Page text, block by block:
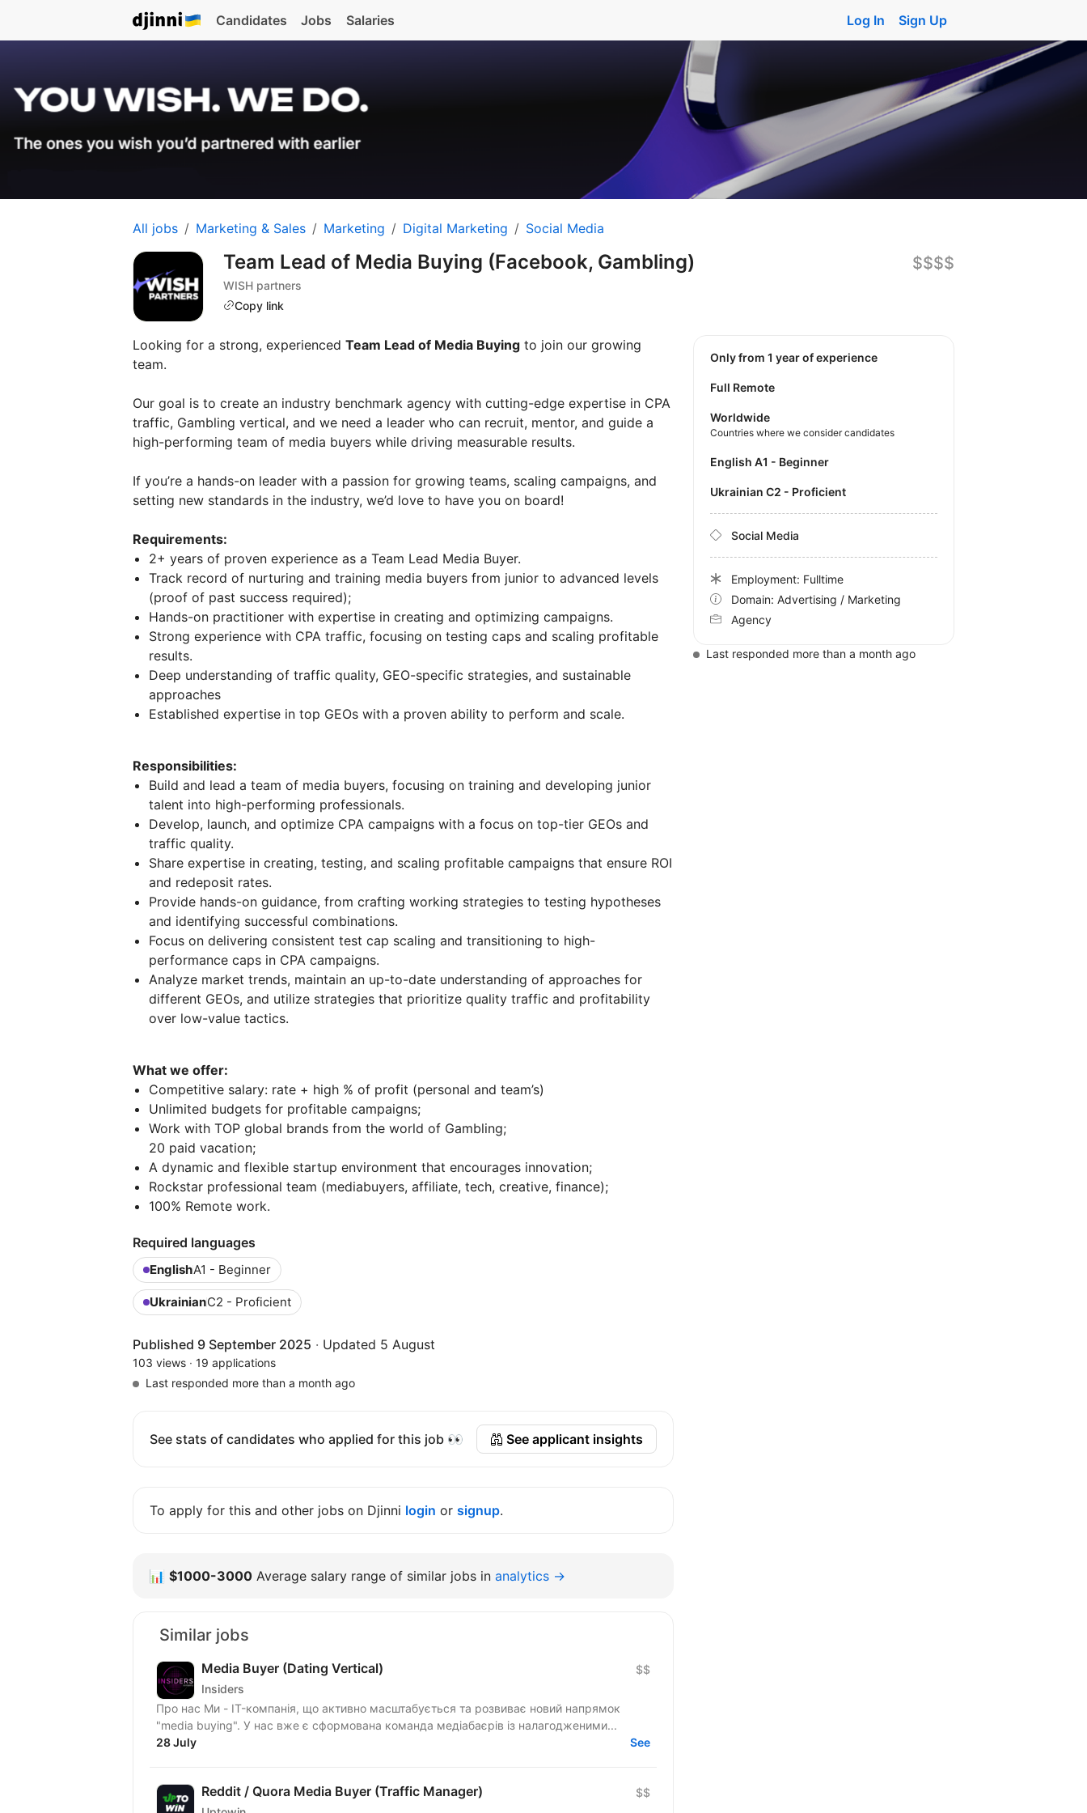
Candidates Jobs Salaries Log In Sign Up
All jobs Marketing & Sales Marketing Digital Marketing Social Media
Team Lead of Media Buying (Facebook, Gambling)
WISH partners
Copy link
$$$$
Looking for a strong, experienced Team Lead of Media Buying to join our growing
team.
Our goal is to create an industry benchmark agency with cutting-edge expertise in CPA
traffic, Gambling vertical, and we need a leader who can recruit, mentor, and guide a
high-performing team of media buyers while driving measurable results.
If you’re a hands-on leader with a passion for growing teams, scaling campaigns, and
setting new standards in the industry, we’d love to have you on board!
Requirements:
2+ years of proven experience as a Team Lead Media Buyer.
Track record of nurturing and training media buyers from junior to advanced levels
(proof of past success required);
Hands-on practitioner with expertise in creating and optimizing campaigns.
Strong experience with CPA traffic, focusing on testing caps and scaling profitable
results.
Deep understanding of traffic quality, GEO-specific strategies, and sustainable
approaches
Established expertise in top GEOs with a proven ability to perform and scale.
Responsibilities:
Build and lead a team of media buyers, focusing on training and developing junior
talent into high-performing professionals.
Develop, launch, and optimize CPA campaigns with a focus on top-tier GEOs and
traffic quality.
Share expertise in creating, testing, and scaling profitable campaigns that ensure ROI
and redeposit rates.
Provide hands-on guidance, from crafting working strategies to testing hypotheses
and identifying successful combinations.
Focus on delivering consistent test cap scaling and transitioning to high-
performance caps in CPA campaigns.
Analyze market trends, maintain an up-to-date understanding of approaches for
different GEOs, and utilize strategies that prioritize quality traffic and profitability
over low-value tactics.
What we offer:
Competitive salary: rate + high % of profit (personal and team’s)
Unlimited budgets for profitable campaigns;
Work with TOP global brands from the world of Gambling;
20 paid vacation;
A dynamic and flexible startup environment that encourages innovation;
Rockstar professional team (mediabuyers, affiliate, tech, creative, finance);
100% Remote work.
Required languages
EnglishA1 - Beginner
UkrainianC2 - Proficient
Published 9 September 2025 · Updated 5 August
103 views · 19 applications
Last responded more than a month ago
See stats of candidates who applied for this job 👀 See applicant insights
To apply for this and other jobs on Djinni login or signup.
Only from 1 year of experience
Full Remote
Worldwide
Countries where we consider candidates
English A1 - Beginner
Ukrainian C2 - Proficient
Social Media
Employment: Fulltime
Domain: Advertising / Marketing
Agency
Last responded more than a month ago
📊 $1000-3000 Average salary range of similar jobs in analytics →
Similar jobs
Media Buyer (Dating Vertical)
Insiders
$$
Про нас Ми - IT-компанія, що активно масштабується та розвиває новий напрямок
"media buying". У нас вже є сформована команда медіабаєрів із налагодженими...
28 July
See
Reddit / Quora Media Buyer (Traffic Manager) $$